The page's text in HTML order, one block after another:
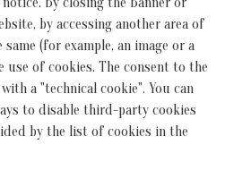
by accessing another area of
(for example, an image or a
use of cookies. The consent to the
a "technical cookie". You can
to disable third-party cookies
by the list of cookies in the